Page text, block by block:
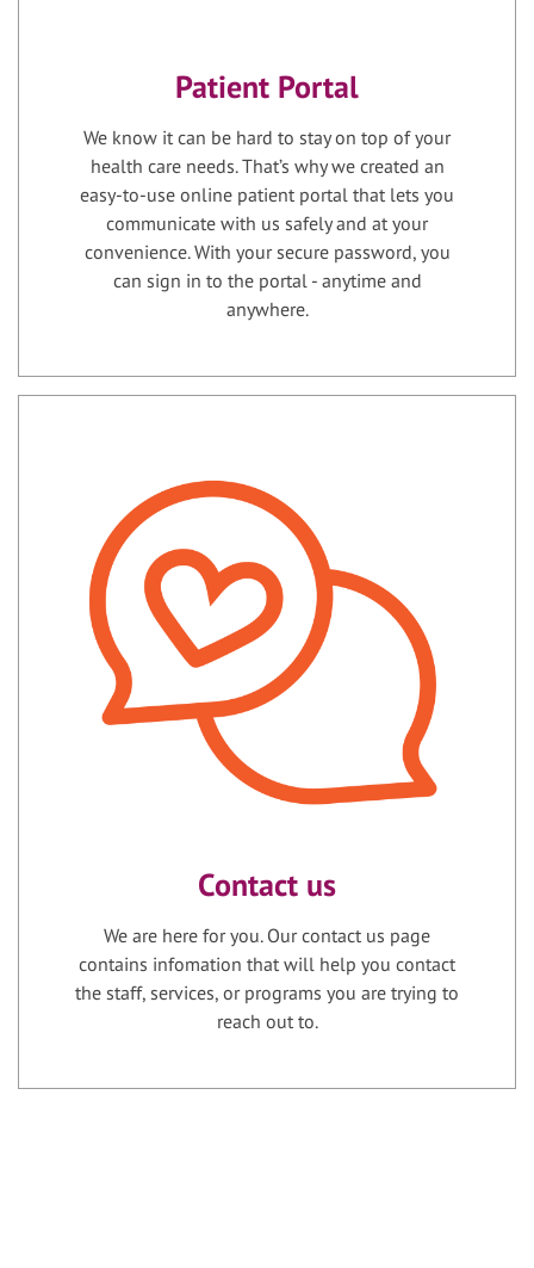
Patient Portal
We know it can be hard to stay on top of your
health care needs. That’s why we created an
easy-to-use online patient portal that lets you
communicate with us safely and at your
convenience. With your secure password, you
can sign in to the portal - anytime and
anywhere.
Contact us
We are here for you. Our contact us page
contains infomation that will help you contact
the staff, services, or programs you are trying to
reach out to.